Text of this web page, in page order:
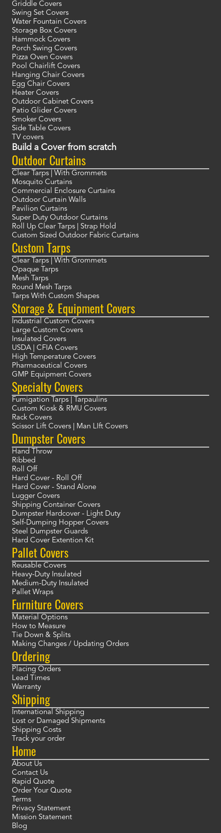
Griddle Covers
Swing Set Covers
Water Fountain Covers
Storage Box Covers
Hammock Covers
Porch Swing Covers
Pizza Oven Covers
Pool Chairlift Covers
Hanging Chair Covers
Egg Chair Covers
Heater Covers
Outdoor Cabinet Covers
Patio Glider Covers
Smoker Covers
Side Table Covers
TV covers
Build a Cover from scratch
Outdoor Curtains
Clear Tarps | With Grommets
Mosquito Curtains
Commercial Enclosure Curtains
Outdoor Curtain Walls
Pavilion Curtains
Super Duty Outdoor Curtains
Roll Up Clear Tarps | Strap Hold
Custom Sized Outdoor Fabric Curtains
Custom Tarps
Clear Tarps | With Grommets
Opaque Tarps
Mesh Tarps
Round Mesh Tarps
Tarps With Custom Shapes
Storage & Equipment Covers
Industrial Custom Covers
Large Custom Covers
Insulated Covers
USDA | CFIA Covers
High Temperature Covers
Pharmaceutical Covers
GMP Equipment Covers
Specialty Covers
Fumigation Tarps | Tarpaulins
Custom Kiosk & RMU Covers
Rack Covers
Scissor Lift Covers | Man LIft Covers
Dumpster Covers
Hand Throw
Ribbed
Roll Off
Hard Cover - Roll Off
Hard Cover - Stand Alone
Lugger Covers
Shipping Container Covers
Dumpster Hardcover - Light Duty
Self-Dumping Hopper Covers
Steel Dumpster Guards
Hard Cover Extention Kit
Pallet Covers
Reusable Covers
Heavy-Duty Insulated
Medium-Duty Insulated
Pallet Wraps
Furniture Covers
Material Options
How to Measure
Tie Down & Splits
Making Changes / Updating Orders
Ordering
Placing Orders
Lead Times
Warranty
Shipping
International Shipping
Lost or Damaged Shipments
Shipping Costs
Track your order
Home
About Us
Contact Us
Rapid Quote
Order Your Quote
Terms
Privacy Statement
Mission Statement
Blog